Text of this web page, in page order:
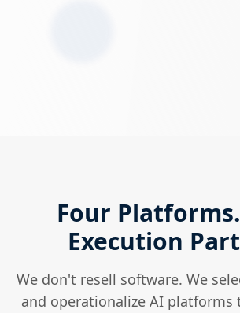
Four
Execution
We don't resell software. We
and operationalize AI platforms